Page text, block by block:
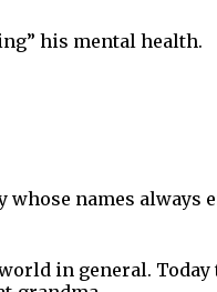
his mental health.
names always
in general.